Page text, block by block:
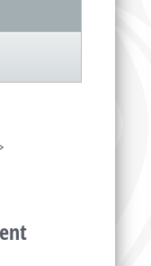
>